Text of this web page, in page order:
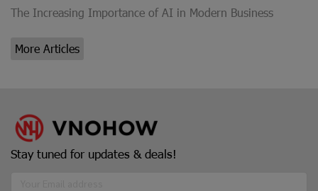
The Increasing Importance of AI in Modern Business
More Articles
Stay tuned for updates & deals!